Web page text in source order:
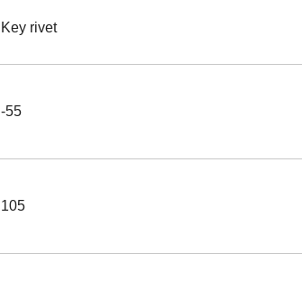
Key rivet
-55
105